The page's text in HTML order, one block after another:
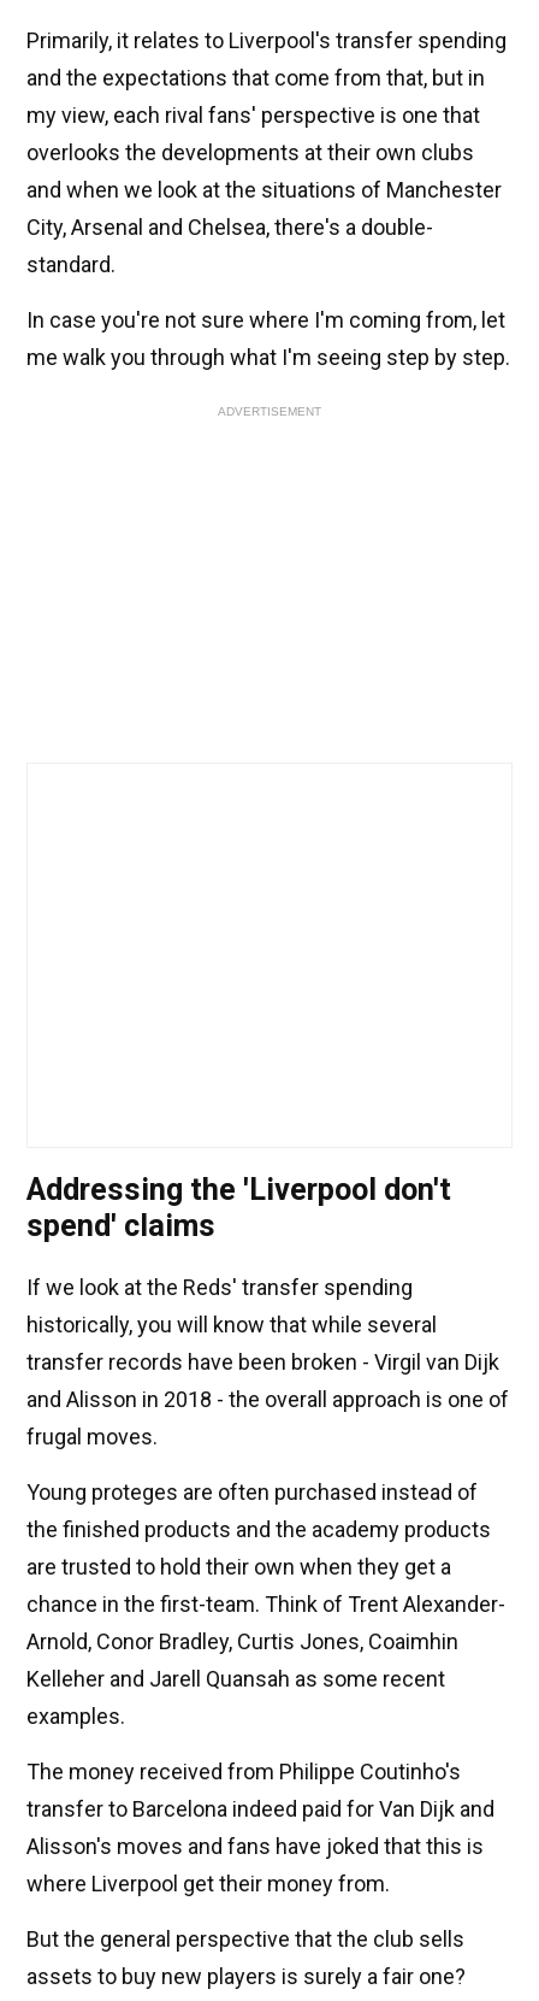
Primarily, it relates to Liverpool's transfer spending
and the expectations that come from that, but in
my view, each rival fans' perspective is one that
overlooks the developments at their own clubs
and when we look at the situations of Manchester
City, Arsenal and Chelsea, there's a double-
standard.
In case you're not sure where I'm coming from, let
me walk you through what I'm seeing step by step.
ADVERTISEMENT
Addressing the 'Liverpool don't
spend' claims
If we look at the Reds' transfer spending
historically, you will know that while several
transfer records have been broken - Virgil van Dijk
and Alisson in 2018 - the overall approach is one of
frugal moves.
Young proteges are often purchased instead of
the finished products and the academy products
are trusted to hold their own when they get a
chance in the first-team. Think of Trent Alexander-
Arnold, Conor Bradley, Curtis Jones, Coaimhin
Kelleher and Jarell Quansah as some recent
examples.
The money received from Philippe Coutinho's
transfer to Barcelona indeed paid for Van Dijk and
Alisson's moves and fans have joked that this is
where Liverpool get their money from.
But the general perspective that the club sells
assets to buy new players is surely a fair one?